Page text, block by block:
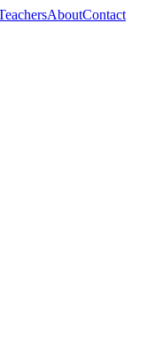
AboutContact